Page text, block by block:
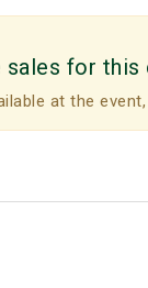
sales for this
at the